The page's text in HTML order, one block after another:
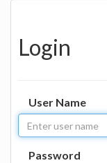
Login
User Name
Password